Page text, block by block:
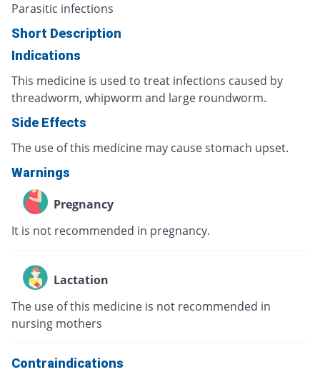
Parasitic infections
Short Description
Indications
This medicine is used to treat infections caused by
threadworm, whipworm and large roundworm.
Side Effects
The use of this medicine may cause stomach upset.
Warnings
Pregnancy
It is not recommended in pregnancy.
Lactation
The use of this medicine is not recommended in
nursing mothers
Contraindications